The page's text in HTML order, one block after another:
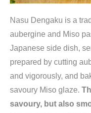
Nasu Dengaku is a
aubergine and Miso
Japanese side dish,
prepared by cutting
and vigorously, and
savoury Miso glaze.
savoury, but also